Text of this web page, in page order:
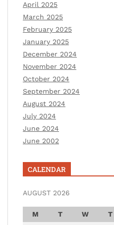
April 2025
March 2025
February 2025
January 2025
December 2024
November 2024
October 2024
September 2024
August 2024
July 2024
June 2024
June 2002
CALENDAR
AUGUST 2026
M T W T